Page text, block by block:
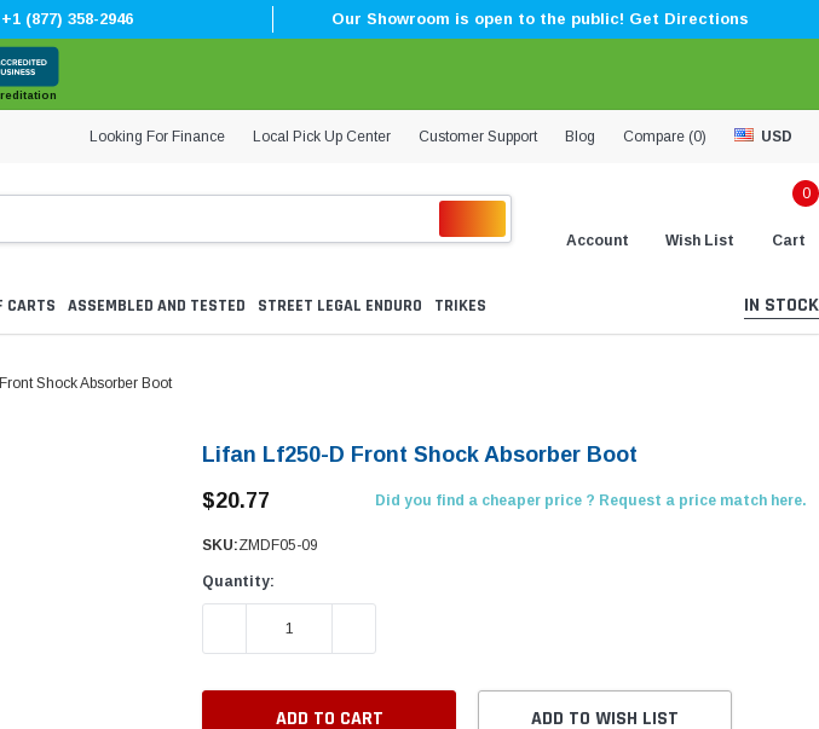
(877) 358-2946 Our Showroom is open to the public! Get Directions
Looking For Finance Local Pick Up Center Customer Support Blog Compare (0) USD
Account Wish List
0
Cart
CARTS ASSEMBLED AND TESTED STREET LEGAL ENDURO TRIKES IN STOCK
Shock Absorber Boot
Lifan Lf250-D Front Shock Absorber Boot
$20.77
Did you find a cheaper price ? Request a price match here.
SKU:ZMDF05-09
Quantity:
DECREASE QUANTITY:
ADD TO WISH LIST